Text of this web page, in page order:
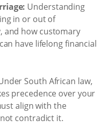
Understanding
in or out of
and how customary
have lifelong financial
South African law,
precedence over your
align with the
contradict it.